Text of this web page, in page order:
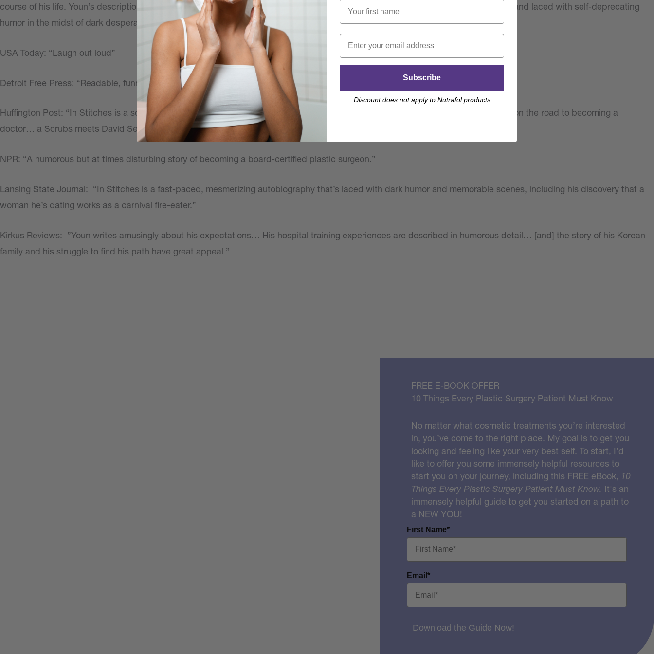
course of his life. Youn’s description of his journey from high-school outcast to rock star plastic surgeon is full of fascinating stories and laced with self-deprecating
humor in the midst of dark desperation, providing a refreshing insight into medicine.
USA Today: “Laugh out loud”
Detroit Free Press: “Readable, funny, disarming, and heartfelt”
Huffington Post: “In Stitches is a sometimes funny, sometimes painful, sometimes heartwarming recount of Dr. Youn’s experiences on the road to becoming a
doctor… a Scrubs meets David Sedaris story-line…”
NPR: “A humorous but at times disturbing story of becoming a board-certified plastic surgeon.”
Lansing State Journal: “In Stitches is a fast-paced, mesmerizing autobiography that’s laced with dark humor and memorable scenes, including his discovery that a
woman he’s dating works as a carnival fire-eater.”
Kirkus Reviews: ”Youn writes amusingly about his expectations… His hospital training experiences are described in humorous detail… [and] the story of his Korean
family and his struggle to find his path have great appeal.”
FREE E-BOOK OFFER
10 Things Every Plastic Surgery Patient Must Know
No matter what cosmetic treatments you’re interested
in, you’ve come to the right place. My goal is to get you
looking and feeling like your very best self. To start, I’d
like to offer you some immensely helpful resources to
start you on your journey, including this FREE eBook, 10
Things Every Plastic Surgery Patient Must Know. It's an
immensely helpful guide to get you started on a path to
a NEW YOU!
First Name*
Email*
Download the Guide Now!
Subscribe
Discount does not apply to Nutrafol products